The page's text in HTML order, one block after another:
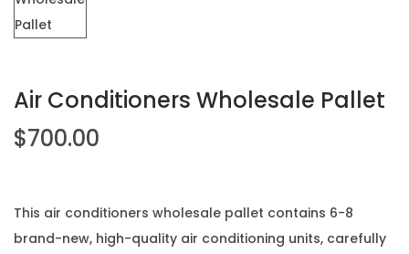
Air Conditioners Wholesale Pallet
$700.00
This air conditioners wholesale pallet contains 6-8
brand-new, high-quality air conditioning units, carefully